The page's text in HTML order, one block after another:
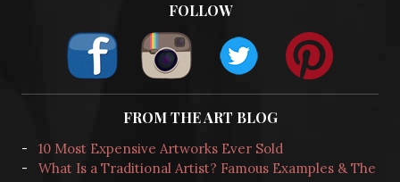
FOLLOW
FROM THE ART BLOG
-
10 Most Expensive Artworks Ever Sold
-
What Is a Traditional Artist? Famous Examples & The